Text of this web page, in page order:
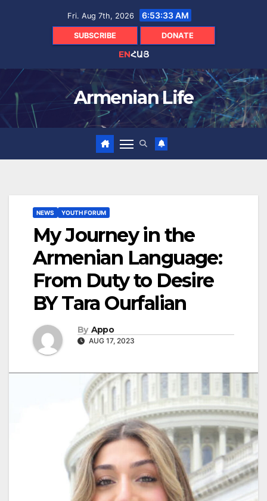
Fri. Aug 7th, 2026 6:53:34 AM
SUBSCRIBE DONATE
ENՀԱՅ
Armenian Life
NEWS YOUTH FORUM
My Journey in the
Armenian Language:
From Duty to Desire
BY Tara Ourfalian
By Appo
AUG 17, 2023